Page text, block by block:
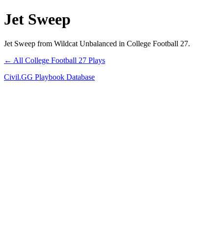
Jet Sweep
Jet Sweep from Wildcat Unbalanced in College Football 27.
← All College Football 27 Plays
Civil.GG Playbook Database